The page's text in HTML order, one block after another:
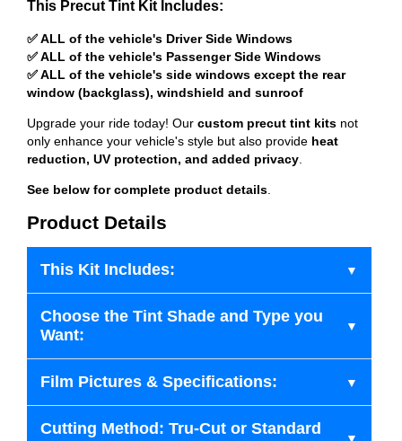
This Precut Tint Kit Includes:
✅ ALL of the vehicle's Driver Side Windows
✅ ALL of the vehicle's Passenger Side Windows
✅ ALL of the vehicle's side windows except the rear
window (backglass), windshield and sunroof
Upgrade your ride today! Our custom precut tint kits not
only enhance your vehicle's style but also provide heat
reduction, UV protection, and added privacy
See below for complete product details
Product Details
This Kit Includes:
Choose the Tint Shade and Type you
Want:
Film Pictures & Specifications:
Cutting Method: Tru-Cut or Standard